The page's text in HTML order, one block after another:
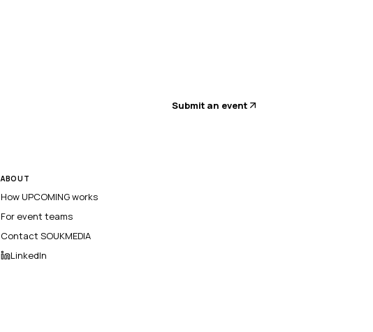
Submit an event
ABOUT
How UPCOMING works
For event teams
Contact SOUKMEDIA
LinkedIn